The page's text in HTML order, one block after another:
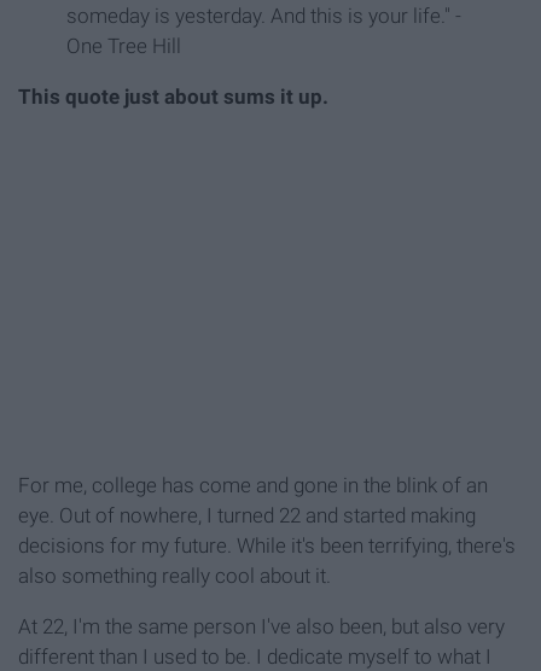
someday is yesterday. And this is your life." -
One Tree Hill
This quote just about sums it up.
For me, college has come and gone in the blink of an
eye. Out of nowhere, I turned 22 and started making
decisions for my future. While it's been terrifying, there's
also something really cool about it.
At 22, I'm the same person I've also been, but also very
different than I used to be. I dedicate myself to what I